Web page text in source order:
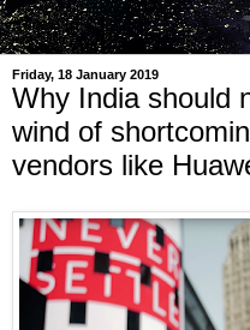
Friday, 18 January 2019
Why India should
wind of
vendors like